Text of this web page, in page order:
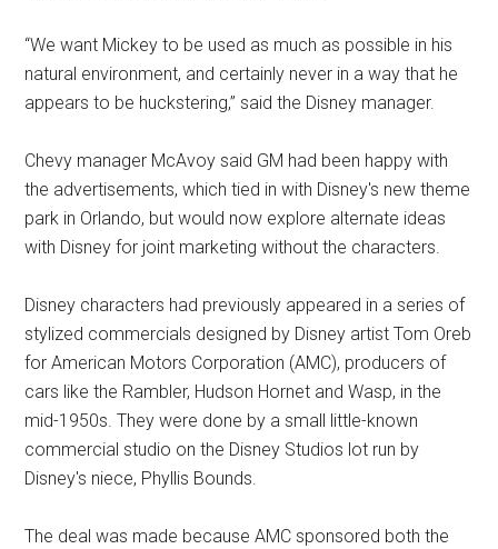
“We want Mickey to be used as much as possible in his
natural environment, and certainly never in a way that he
appears to be huckstering,” said the Disney manager.
Chevy manager McAvoy said GM had been happy with
the advertisements, which tied in with Disney's new theme
park in Orlando, but would now explore alternate ideas
with Disney for joint marketing without the characters.
Disney characters had previously appeared in a series of
stylized commercials designed by Disney artist Tom Oreb
for American Motors Corporation (AMC), producers of
cars like the Rambler, Hudson Hornet and Wasp, in the
mid-1950s. They were done by a small little-known
commercial studio on the Disney Studios lot run by
Disney's niece, Phyllis Bounds.
The deal was made because AMC sponsored both the